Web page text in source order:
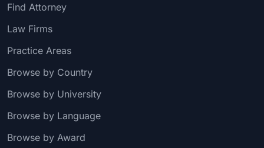
Find Attorney
Law Firms
Practice Areas
Browse by Country
Browse by University
Browse by Language
Browse by Award